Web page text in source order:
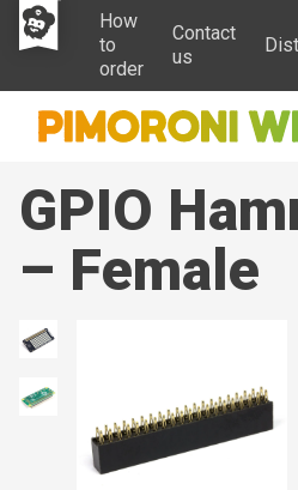
How
to
order
Contact
us
GPIO
– Female